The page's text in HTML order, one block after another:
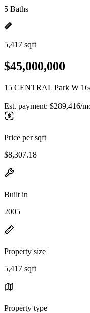
5 Baths
5,417 sqft
$45,000,000
15 CENTRAL Park W
Est. payment: $289,416/
Price per sqft
$8,307.18
Built in
2005
Property size
5,417 sqft
Property type